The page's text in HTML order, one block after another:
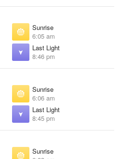
Sunrise
6:05 am
Last Light
8:46 pm
Sunrise
6:06 am
Last Light
8:45 pm
Sunrise